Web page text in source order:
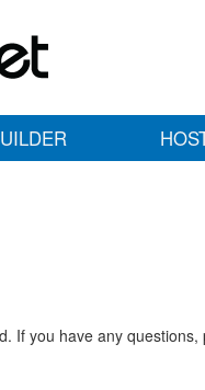
If you have any